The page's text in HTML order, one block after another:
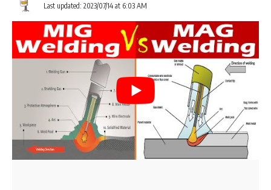
Last updated: 2023/07/14 at 6:03 AM